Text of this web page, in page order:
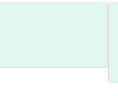
I have used Thomas
regarding his work. His